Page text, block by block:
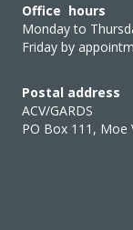
Office hours
Monday to
Friday by
Postal address
ACV/GARDS
PO Box 111, Moe